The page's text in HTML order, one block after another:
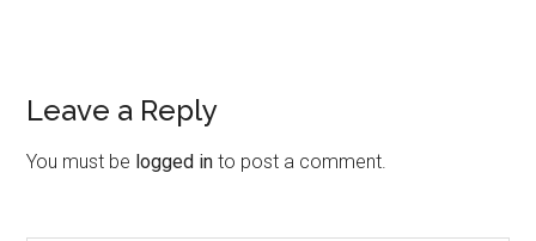
Leave a Reply
You must be logged in to post a comment.